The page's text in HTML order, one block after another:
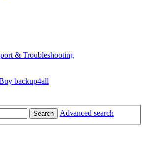
& Troubleshooting
backup4all
Search
Advanced search